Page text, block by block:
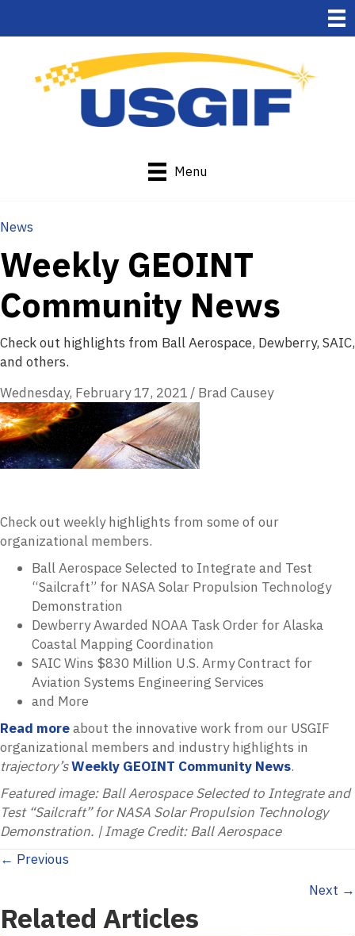
Menu
News
Weekly GEOINT
Community News
Check out highlights from Ball Aerospace, Dewberry, SAIC,
and others.
Wednesday, February 17, 2021 / Brad Causey
Check out weekly highlights from some of our
organizational members.
Ball Aerospace Selected to Integrate and Test
“Sailcraft” for NASA Solar Propulsion Technology
Demonstration
Dewberry Awarded NOAA Task Order for Alaska
Coastal Mapping Coordination
SAIC Wins $830 Million U.S. Army Contract for
Aviation Systems Engineering Services
and More
Read moreabout the innovative work from our USGIF
organizational members and industry highlights in
trajectory’sWeekly GEOINT Community News.
Featured image: Ball Aerospace Selected to Integrate and
Test “Sailcraft” for NASA Solar Propulsion Technology
Demonstration. | Image Credit: Ball Aerospace
Posts
navigation
← Previous
Next →
Related Articles